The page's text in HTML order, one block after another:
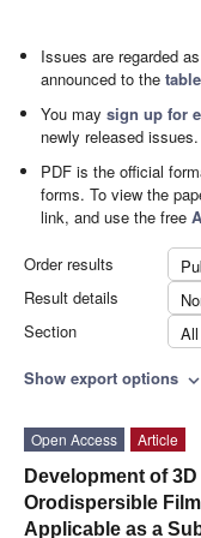
Issues are regarded
announced to the
You maysign up for
newly released issues.
PDF is the official
forms. To view the
link, and use the free
Order results
Result details
Section
Show export options expand_more
Open Access
Article
Development of
Orodispersible
Applicable as a